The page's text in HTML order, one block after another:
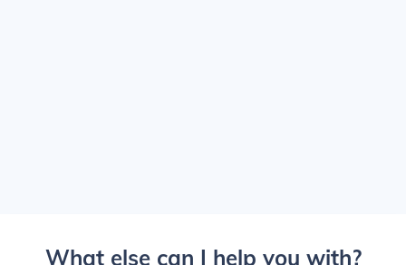
What else can I help you with?